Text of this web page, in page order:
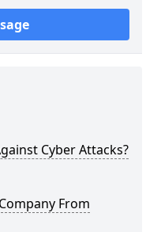
Cyber Attacks?
From